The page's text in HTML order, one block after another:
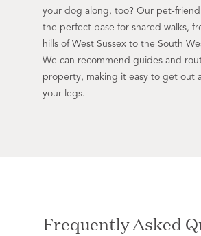
your dog along, too? Our pet-
the perfect base for shared walks,
hills of West Sussex to the South
We can recommend guides and
property, making it easy to get out
your legs.
Frequently Asked